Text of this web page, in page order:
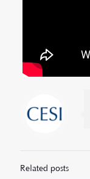
Related posts